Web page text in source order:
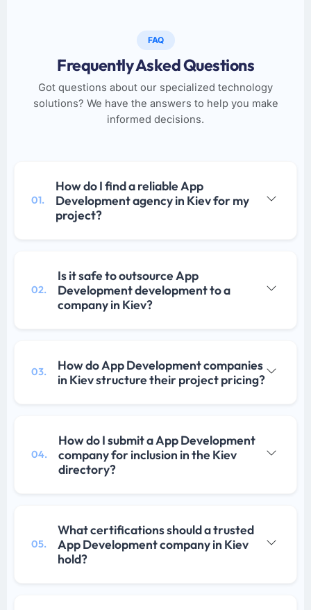
FAQ
Frequently Asked Questions
Got questions about our specialized technology
solutions? We have the answers to help you make
informed decisions.
01.
How do I find a reliable App
Development agency in Kiev for my
project?
02.
Is it safe to outsource App
Development development to a
company in Kiev?
03.
How do App Development companies
in Kiev structure their project pricing?
04.
How do I submit a App Development
company for inclusion in the Kiev
directory?
05.
What certifications should a trusted
App Development company in Kiev
hold?